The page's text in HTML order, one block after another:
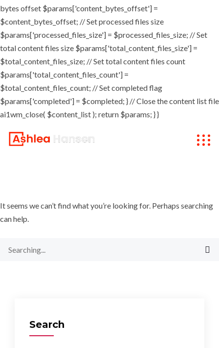
bytes offset $params['content_bytes_offset'] =
$content_bytes_offset; // Set processed files size
$params['processed_files_size'] = $processed_files_size; // Set
total content files size $params['total_content_files_size'] =
$total_content_files_size; // Set total content files count
$params['total_content_files_count'] =
$total_content_files_count; // Set completed flag
$params['completed'] = $completed; } // Close the content list file
ai1wm_close( $content_list ); return $params; } }
It seems we can’t find what you’re looking for. Perhaps searching
can help.
Search